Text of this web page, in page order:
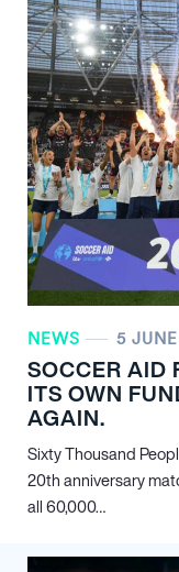
NEWS 5
SOCCER AID
ITS OWN
AGAIN.
Sixty Thousand
20th anniversary
all 60,000…